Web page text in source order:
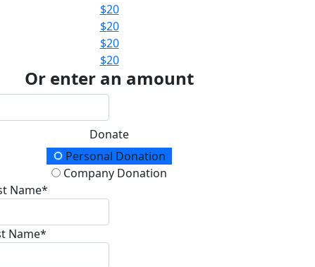
$20
$20
$20
$20
Or enter an amount
Donate
Type
Personal Donation
Company Donation
Name*
Name*